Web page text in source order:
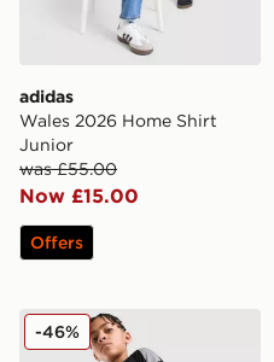
adidas
Wales 2026 Home Shirt
Junior
was £55.00
Now £15.00
Offers
adidas Tiro 26 Shorts Junior
-46%